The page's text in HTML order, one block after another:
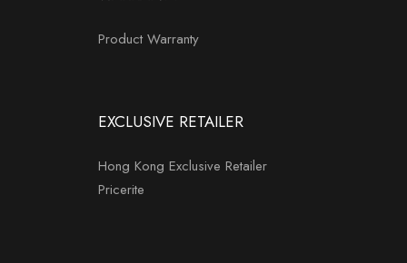
Product Warranty
EXCLUSIVE RETAILER
Hong Kong Exclusive Retailer
Pricerite